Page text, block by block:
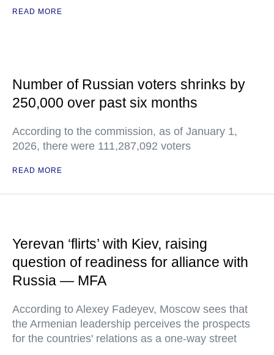
READ MORE
Number of Russian voters shrinks by
250,000 over past six months
According to the commission, as of January 1,
2026, there were 111,287,092 voters
READ MORE
Yerevan ‘flirts’ with Kiev, raising
question of readiness for alliance with
Russia — MFA
According to Alexey Fadeyev, Moscow sees that
the Armenian leadership perceives the prospects
for the countries' relations as a one-way street